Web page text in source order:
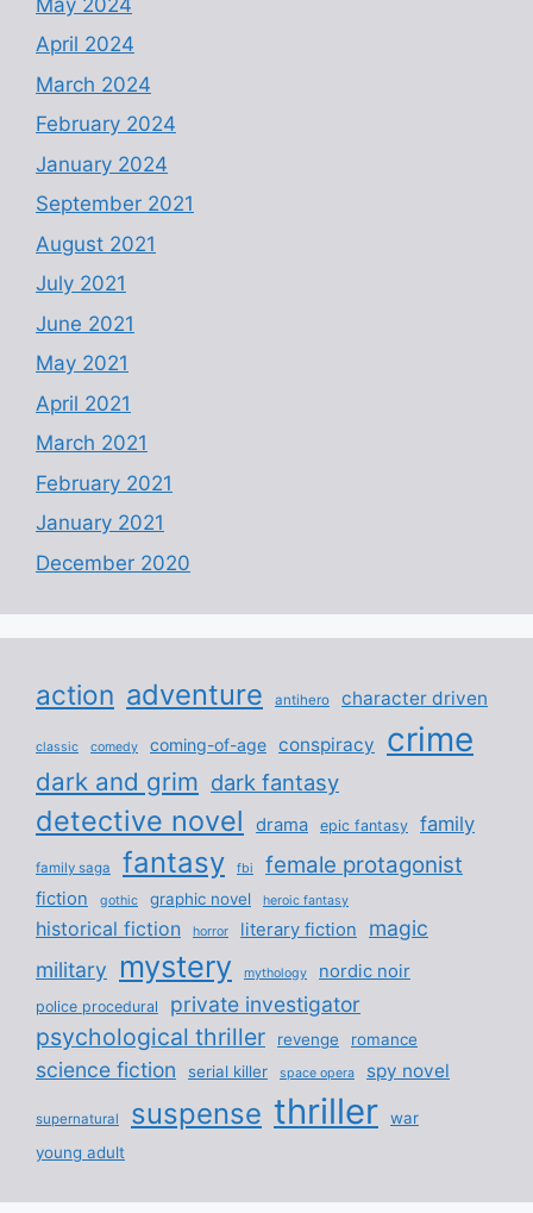
April 2024
March 2024
February 2024
January 2024
September 2021
August 2021
July 2021
June 2021
May 2021
April 2021
March 2021
February 2021
January 2021
December 2020
action adventure antihero character driven
classic comedy coming-of-age conspiracy crime
dark and grim dark fantasy
detective novel drama epic fantasy family
family saga fantasy fbi female protagonist
fiction gothic graphic novel heroic fantasy
historical fiction horror literary fiction
magic
military
mystery mythology nordic noir
police procedural private investigator
psychological thriller revenge romance
science fiction serial killer space opera spy novel
supernatural suspense thriller
war
young adult